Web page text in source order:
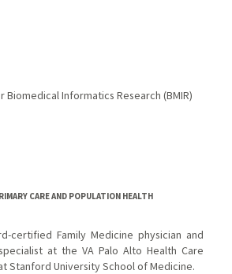
Informatics Research (BMIR)
CARE AND POPULATION HEALTH
certified Family Medicine physician and
at the VA Palo Alto Health Care
Stanford University School of Medicine.